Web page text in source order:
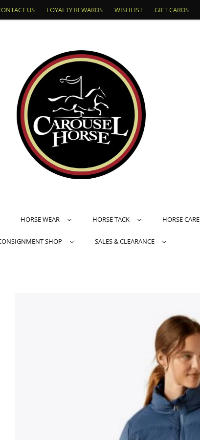
US LOYALTY REWARDS WISHLIST GIFT CARDS
HORSE WEAR HORSE TACK HORSE CARE
SHOP SALES & CLEARANCE